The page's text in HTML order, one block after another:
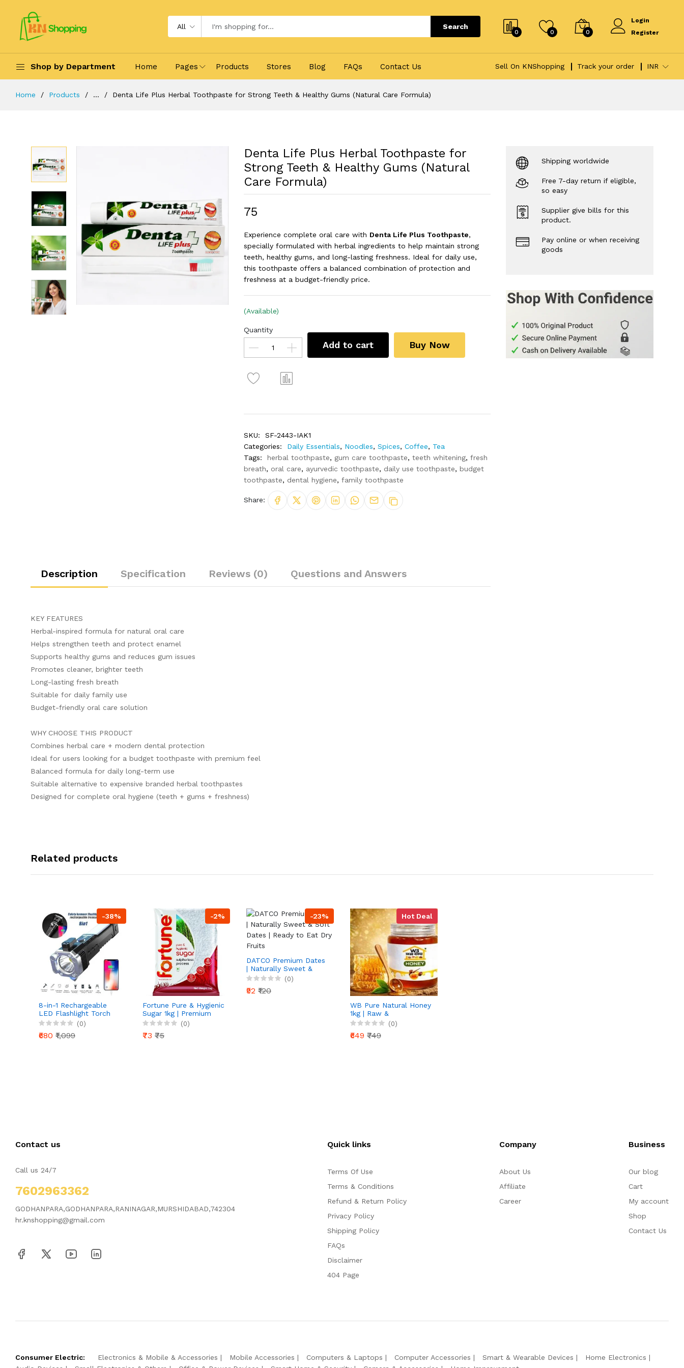
All Search
0 0 0
Login
Register
Shop by Department Home Pages Products Stores Blog FAQs Contact Us Sell On KNShopping Track your order INR
Home Products ... Denta Life Plus Herbal Toothpaste for Strong Teeth & Healthy Gums (Natural Care Formula)
Denta Life Plus Herbal Toothpaste for
Strong Teeth & Healthy Gums (Natural
Care Formula)
₹75
Experience complete oral care with Denta Life Plus Toothpaste,
specially formulated with herbal ingredients to help maintain strong
teeth, healthy gums, and long-lasting freshness. Ideal for daily use,
this toothpaste offers a balanced combination of protection and
freshness at a budget-friendly price.
(Available)
Quantity
Add to cart Buy Now
SKU:
SF-2443-IAK1
Categories:
Daily Essentials, Noodles, Spices, Coffee, Tea
Tags:
herbal toothpaste, gum care toothpaste, teeth whitening, fresh
breath, oral care, ayurvedic toothpaste, daily use toothpaste, budget
toothpaste, dental hygiene, family toothpaste
Share:
Description Specification Reviews (0) Questions and Answers
KEY FEATURES
Herbal-inspired formula for natural oral care
Helps strengthen teeth and protect enamel
Supports healthy gums and reduces gum issues
Promotes cleaner, brighter teeth
Long-lasting fresh breath
Suitable for daily family use
Budget-friendly oral care solution
WHY CHOOSE THIS PRODUCT
Combines herbal care + modern dental protection
Ideal for users looking for a budget toothpaste with premium feel
Balanced formula for daily long-term use
Suitable alternative to expensive branded herbal toothpastes
Designed for complete oral hygiene (teeth + gums + freshness)
Shipping worldwide
Free 7-day return if eligible,
so easy
Supplier give bills for this
product.
Pay online or when receiving
goods
Related products
-38%
8-in-1 Rechargeable
LED Flashlight Torch
with Safety Hammer &
Power Bank | Mini
Projector Headlight
(0)
₹680 ₹1,099
-2%
Fortune Pure & Hygienic
Sugar 1kg | Premium
Sulphurless Crystal
Sugar | Natural
Sweetness |
(0)
₹73 ₹75
-23%
DATCO Premium Dates
| Naturally Sweet &
Soft Dates | Ready to
Eat Dry Fruits
(0)
₹92 ₹120
Hot Deal
WB Pure Natural Honey
1kg | Raw &
Unprocessed | 100%
Pure Honey | Rich in
Antioxidants | Daily
(0)
₹649 ₹749
Contact us
Call us 24/7
7602963362
GODHANPARA,GODHANPARA,RANINAGAR,MURSHIDABAD,742304
hr.knshopping@gmail.com
Quick links
Terms Of Use
Terms & Conditions
Refund & Return Policy
Privacy Policy
Shipping Policy
FAQs
Disclaimer
404 Page
Company
About Us
Affiliate
Career
Business
Our blog
Cart
My account
Shop
Contact Us
Consumer Electric: Electronics & Mobile & Accessories Mobile Accessories Computers & Laptops Computer Accessories Smart & Wearable Devices
Home Electronics